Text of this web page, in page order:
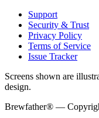
Support
Security & Trust
Privacy Policy
Terms of Service
Issue Tracker
Screens shown are
design.
Brewfather® —